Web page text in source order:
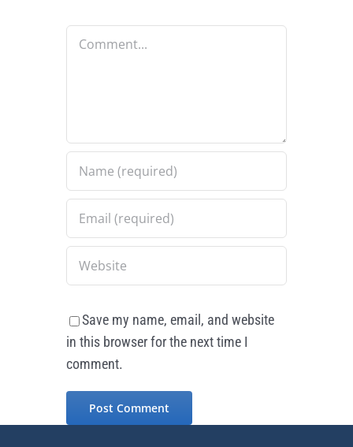
Comment
Save my name, email, and website
in this browser for the next time I
comment.